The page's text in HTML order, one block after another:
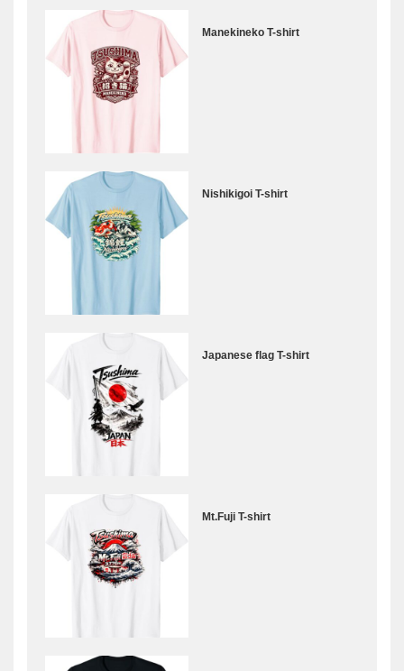
Manekineko T-shirt
Nishikigoi T-shirt
Japanese flag T-shirt
Mt.Fuji T-shirt